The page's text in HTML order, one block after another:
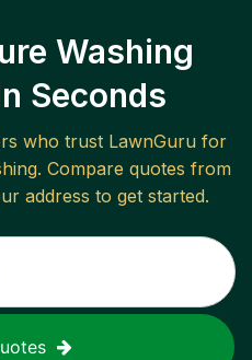
Washing
Seconds
who trust LawnGuru for
. Compare quotes from
address to get started.